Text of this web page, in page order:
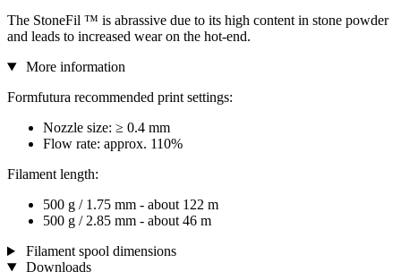
The StoneFil ™ is abrassive due to its high content in stone powder
and leads to increased wear on the hot-end.
More information
Formfutura recommended print settings:
Nozzle size: ≥ 0.4 mm
Flow rate: approx. 110%
Filament length:
500 g / 1.75 mm - about 122 m
500 g / 2.85 mm - about 46 m
Filament spool dimensions
Downloads